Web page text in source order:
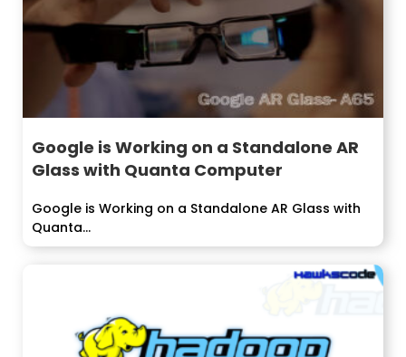
Google is Working on a Standalone AR
Glass with Quanta Computer
Google is Working on a Standalone AR Glass with
Quanta...